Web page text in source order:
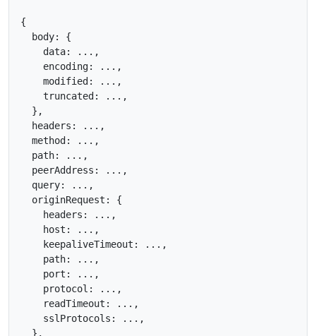
{
  body: {
    data: ...,
    encoding: ...,
    modified: ...,
    truncated: ...,
  },
  headers: ...,
  method: ...,
  path: ...,
  peerAddress: ...,
  query: ...,
  originRequest: {
    headers: ...,
    host: ...,
    keepaliveTimeout: ...,
    path: ...,
    port: ...,
    protocol: ...,
    readTimeout: ...,
    sslProtocols: ...,
  },